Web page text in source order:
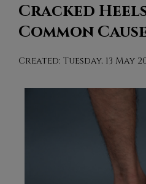
Cracked
Common
Created: Tuesday, 13 May